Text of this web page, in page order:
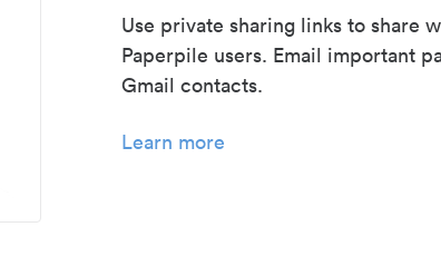
Use private sharing links to share
Paperpile users. Email important
Gmail contacts.
Learn more